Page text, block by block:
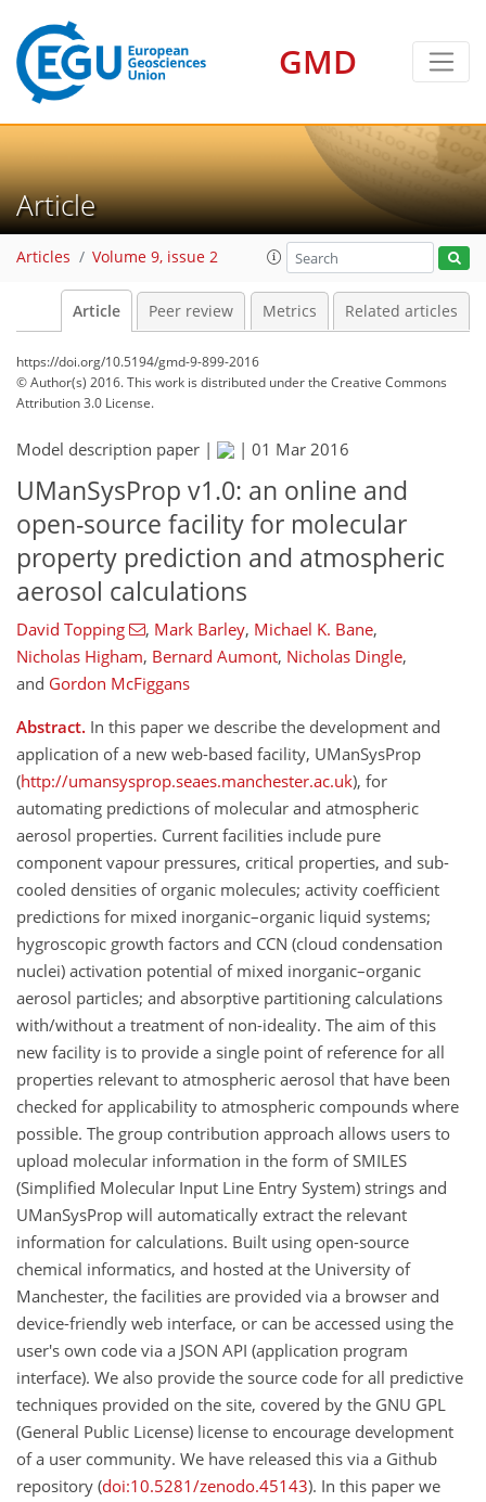
GMD
Article
Articles Volume 9, issue 2
Article Peer review Metrics Related articles
https://doi.org/10.5194/gmd-9-899-2016
© Author(s) 2016. This work is distributed underthe Creative Commons
Attribution 3.0 License.
Model description paper | | 01 Mar 2016
UManSysProp v1.0: an online and
open-source facility for molecular
property prediction and atmospheric
aerosol calculations
David Topping , Mark Barley, Michael K. Bane,
Nicholas Higham, Bernard Aumont, Nicholas Dingle,
and Gordon McFiggans
Abstract. In this paper we describe the development and
application of a new web-based facility, UManSysProp
(http://umansysprop.seaes.manchester.ac.uk), for
automating predictions of molecular and atmospheric
aerosol properties. Current facilities include pure
component vapour pressures, critical properties, and sub-
cooled densities of organic molecules; activity coefficient
predictions for mixed inorganic–organic liquid systems;
hygroscopic growth factors and CCN (cloud condensation
nuclei) activation potential of mixed inorganic–organic
aerosol particles; and absorptive partitioning calculations
with/without a treatment of non-ideality. The aim of this
new facility is to provide a single point of reference for all
properties relevant to atmospheric aerosol that have been
checked for applicability to atmospheric compounds where
possible. The group contribution approach allows users to
upload molecular information in the form of SMILES
(Simplified Molecular Input Line Entry System) strings and
UManSysProp will automatically extract the relevant
information for calculations. Built using open-source
chemical informatics, and hosted at the University of
Manchester, the facilities are provided via a browser and
device-friendly web interface, or can be accessed using the
user's own code via a JSON API (application program
interface). We also provide the source code for all predictive
techniques provided on the site, covered by the GNU GPL
(General Public License) license to encourage development
of a user community. We have released this via a Github
repository (doi:10.5281/zenodo.45143). In this paper we